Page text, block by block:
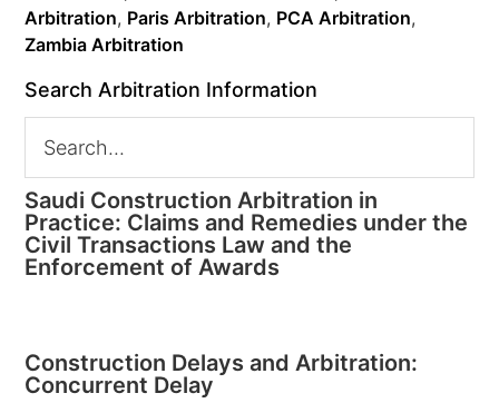
Arbitration, Paris Arbitration, PCA Arbitration,
Zambia Arbitration
Search Arbitration Information
Saudi Construction Arbitration in
Practice: Claims and Remedies under the
Civil Transactions Law and the
Enforcement of Awards
Construction Delays and Arbitration:
Concurrent Delay